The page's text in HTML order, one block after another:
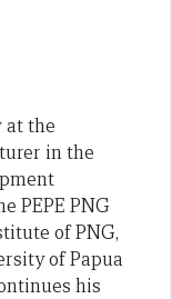
at the
in the
PEPE PNG
of PNG,
of Papua
his